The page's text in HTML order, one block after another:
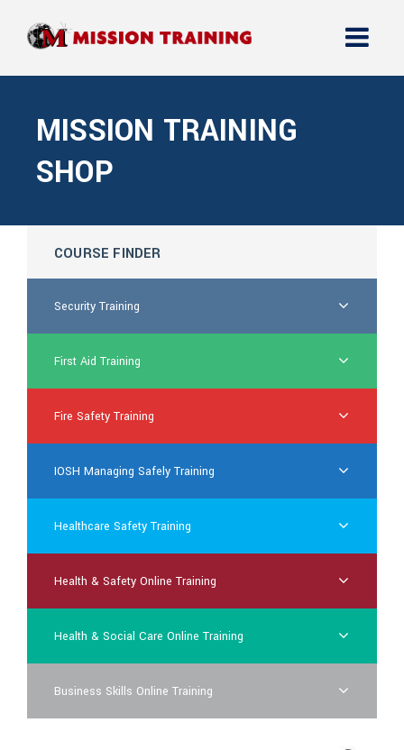
MISSION TRAINING
SHOP
COURSE FINDER
Security Training
First Aid Training
Fire Safety Training
IOSH Managing Safely Training
Healthcare Safety Training
Health & Safety Online Training
Health & Social Care Online Training
Business Skills Online Training